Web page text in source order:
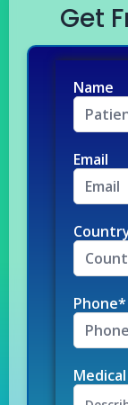
Get
Name
Email
Phone*